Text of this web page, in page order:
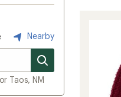
Nearby
Taos, NM